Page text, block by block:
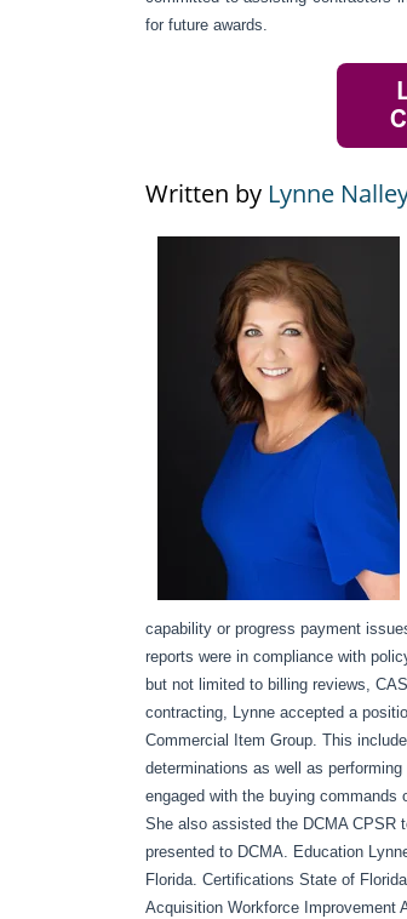
for future awards.
Written by Lynne
capability or progress payment
reports were in compliance with
but not limited to billing reviews,
contracting, Lynne accepted a
Commercial Item Group. This
determinations as well as
engaged with the buying
She also assisted the DCMA CPSR
presented to DCMA. Education
Florida. Certifications State of
Acquisition Workforce Improvement